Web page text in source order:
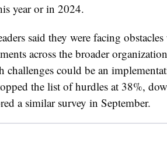
year or in 2024.
said they were facing
across the broader
challenges could be an
the list of hurdles at 38%,
a similar survey in September.